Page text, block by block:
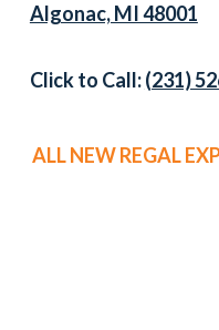
Algonac, MI 48001
Click to Call:(231)
ALL NEW REGAL